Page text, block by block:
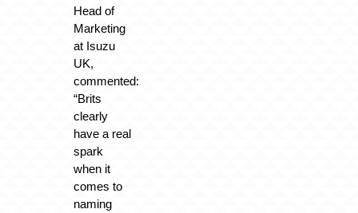
Head of
Marketing
at Isuzu
UK,
commented:
“Brits
clearly
have a real
spark
when it
comes to
naming